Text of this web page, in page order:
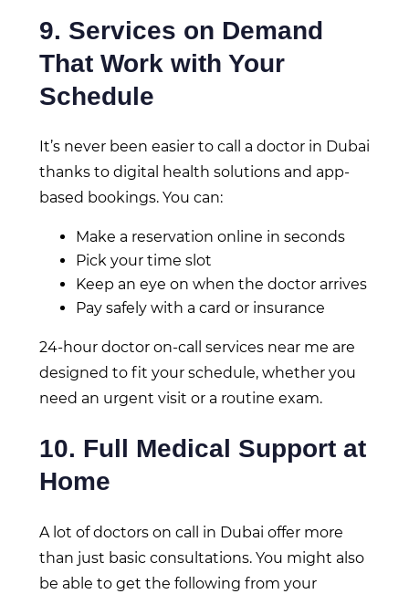
9. Services on Demand
That Work with Your
Schedule
It’s never been easier to call a doctor in Dubai
thanks to digital health solutions and app-
based bookings. You can:
Make a reservation online in seconds
Pick your time slot
Keep an eye on when the doctor arrives
Pay safely with a card or insurance
24-hour doctor on-call services near me are
designed to fit your schedule, whether you
need an urgent visit or a routine exam.
10. Full Medical Support at
Home
A lot of doctors on call in Dubai offer more
than just basic consultations. You might also
be able to get the following from your